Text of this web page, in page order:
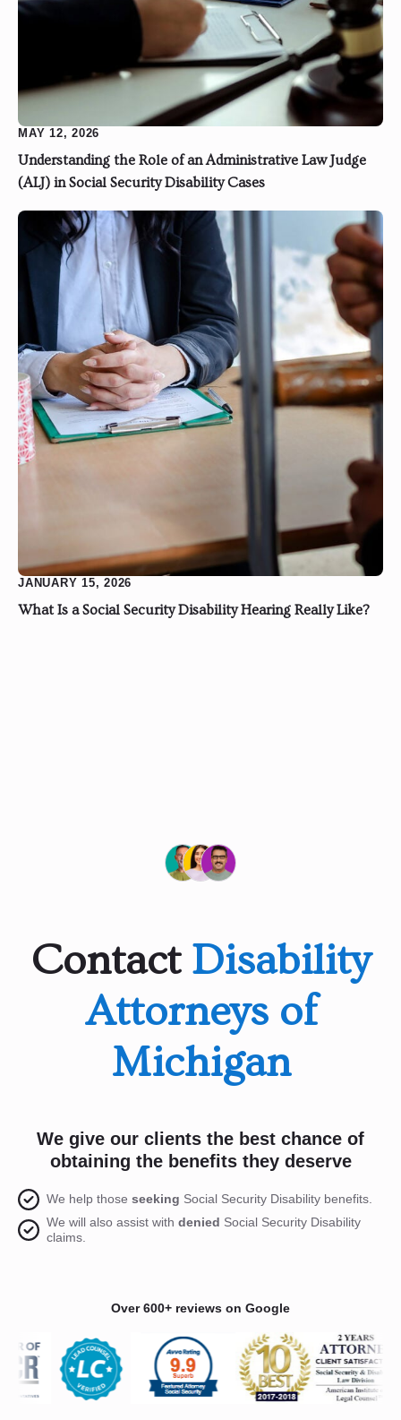
Understanding the Role of an Administrative Law Judge
(ALJ) in Social Security Disability Cases
MAY 12, 2026
What Is a Social Security Disability Hearing Really Like?
JANUARY 15, 2026
Contact Disability
Attorneys of
Michigan
We give our clients the best chance of
obtaining the benefits they deserve
We help those seeking Social Security Disability benefits.
We will also assist with denied Social Security Disability
claims.
Over 600+ reviews on Google